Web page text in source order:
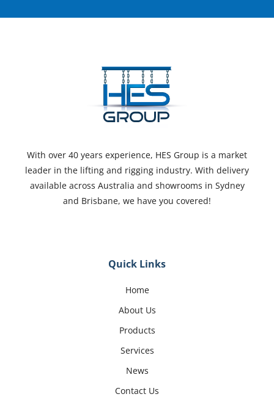
With over 40 years experience, HES Group is a market
leader in the lifting and rigging industry. With delivery
available across Australia and showrooms in Sydney
and Brisbane, we have you covered!
Quick Links
Home
About Us
Products
Services
News
Contact Us